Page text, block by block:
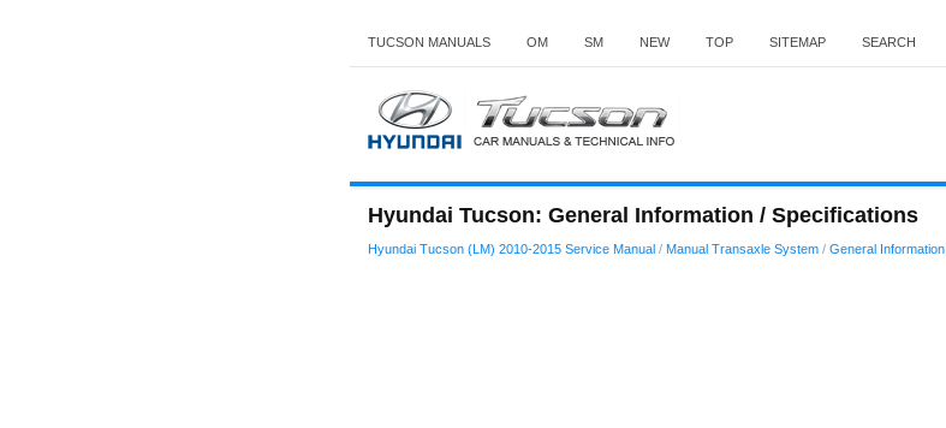
TUCSON MANUALS OM SM NEW TOP SITEMAP SEARCH
Hyundai Tucson: General Information / Specifications
Hyundai Tucson (LM) 2010-2015 Service Manual / Manual Transaxle System / General Information